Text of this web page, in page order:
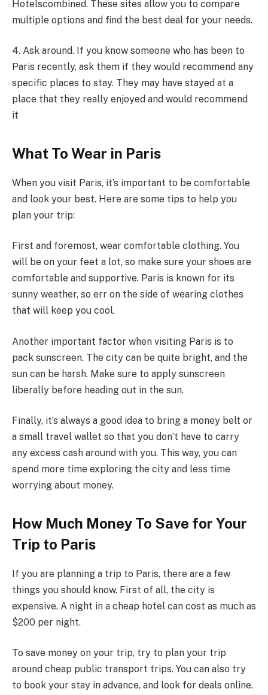
Hotelscombined. These sites allow you to compare
multiple options and find the best deal for your needs.
4. Ask around. If you know someone who has been to
Paris recently, ask them if they would recommend any
specific places to stay. They may have stayed at a
place that they really enjoyed and would recommend
it
What To Wear in Paris
When you visit Paris, it’s important to be comfortable
and look your best. Here are some tips to help you
plan your trip:
First and foremost, wear comfortable clothing. You
will be on your feet a lot, so make sure your shoes are
comfortable and supportive. Paris is known for its
sunny weather, so err on the side of wearing clothes
that will keep you cool.
Another important factor when visiting Paris is to
pack sunscreen. The city can be quite bright, and the
sun can be harsh. Make sure to apply sunscreen
liberally before heading out in the sun.
Finally, it’s always a good idea to bring a money belt or
a small travel wallet so that you don’t have to carry
any excess cash around with you. This way, you can
spend more time exploring the city and less time
worrying about money.
How Much Money To Save for Your
Trip to Paris
If you are planning a trip to Paris, there are a few
things you should know. First of all, the city is
expensive. A night in a cheap hotel can cost as much as
$200 per night.
To save money on your trip, try to plan your trip
around cheap public transport trips. You can also try
to book your stay in advance, and look for deals online.